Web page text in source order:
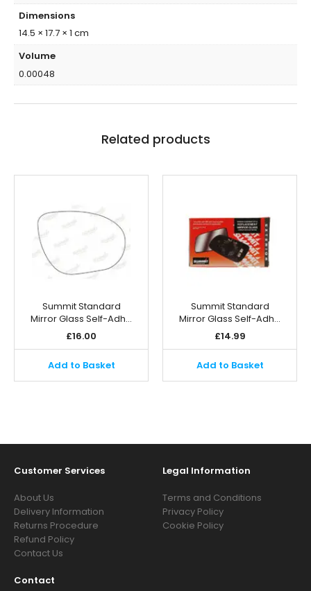
Dimensions
14.5 × 17.7 × 1 cm
Volume
0.00048
Related products
Summit Standard
Mirror Glass Self-Adh…
£16.00
Add to Basket
Summit Standard
Mirror Glass Self-Adh…
£14.99
Add to Basket
Customer Services
About Us
Delivery Information
Returns Procedure
Refund Policy
Contact Us
Legal Information
Terms and Conditions
Privacy Policy
Cookie Policy
Contact